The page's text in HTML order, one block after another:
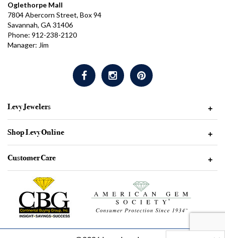
Oglethorpe Mall
7804 Abercorn Street, Box 94
Savannah, GA 31406
Phone: 912-238-2120
Manager: Jim
Levy Jewelers +
Shop Levy Online +
Customer Care +